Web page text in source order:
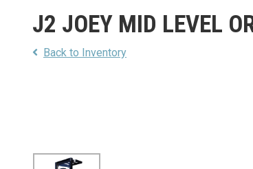
J2 JOEY MID LEVEL
Back to Inventory